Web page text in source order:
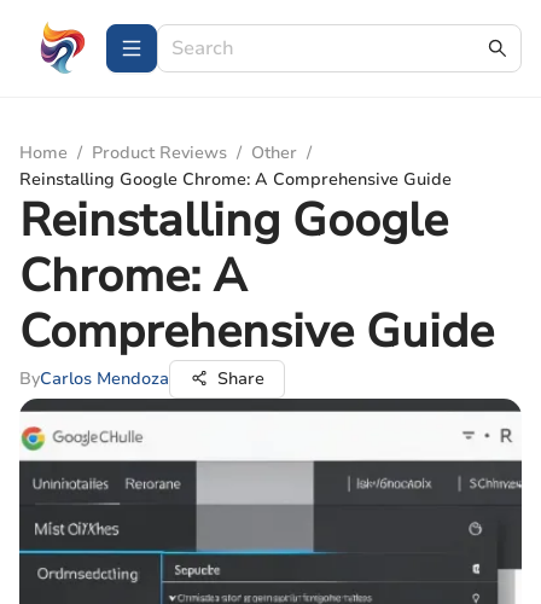
Home / Product Reviews / Other /
Reinstalling Google Chrome: A Comprehensive Guide
Reinstalling Google
Chrome: A
Comprehensive Guide
ByCarlos Mendoza Share